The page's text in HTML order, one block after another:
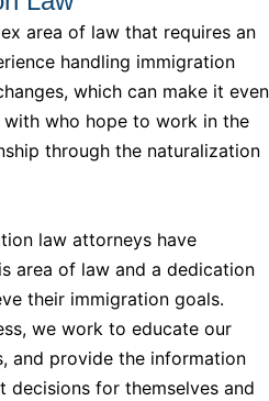
area of law that requires an
handling immigration
which can make it even
who hope to work in the
through the naturalization
law attorneys have
area of law and a dedication
their immigration goals.
we work to educate our
and provide the information
decisions for themselves and